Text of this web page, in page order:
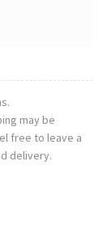
may be
free to leave a
delivery.